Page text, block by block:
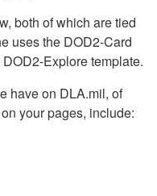
both of which are tied
uses the DOD2-Card
Explore template.
have on DLA.mil, of
your pages, include: